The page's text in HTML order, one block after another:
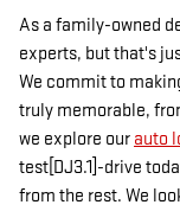
As a family-owned
experts, but that's
We commit to
truly memorable,
we explore our auto
test[DJ3.1]-drive
from the rest. We